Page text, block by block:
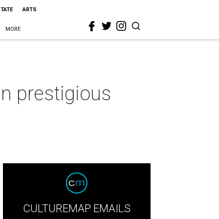
ARTS
MORE
prestigious
CULTUREMAP EMAILS